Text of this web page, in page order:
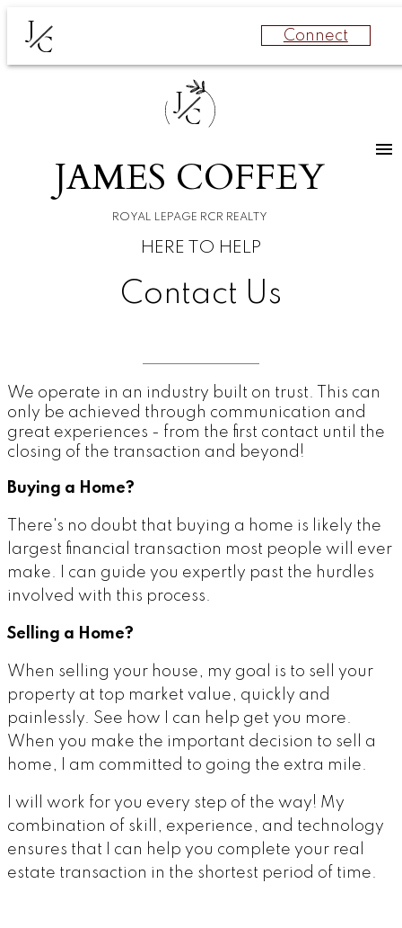
J
C Connect
J
C
JAMES COFFEY
ROYAL LEPAGE RCR REALTY
HERE TO HELP
Contact Us
We operate in an industry built on trust. This can
only be achieved through communication and
great experiences - from the first contact until the
closing of the transaction and beyond!
Buying a Home?
There's no doubt that buying a home is likely the
largest financial transaction most people will ever
make. I can guide you expertly past the hurdles
involved with this process.
Selling a Home?
When selling your house, my goal is to sell your
property at top market value, quickly and
painlessly. See how I can help get you more.
When you make the important decision to sell a
home, I am committed to going the extra mile.
I will work for you every step of the way! My
combination of skill, experience, and technology
ensures that I can help you complete your real
estate transaction in the shortest period of time.